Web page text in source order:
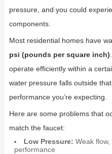
pressure, and you could
components.
Most residential homes have
psi (pounds per square inch)
operate efficiently within a
water pressure falls outside
performance you’re expecting.
Here are some problems that
match the faucet:
Low Pressure: Weak
performance